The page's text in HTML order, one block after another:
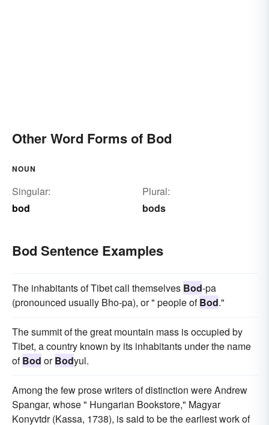
Other Word Forms of Bod
NOUN
Singular:
bod
Plural:
bods
Bod Sentence Examples
The inhabitants of Tibet call themselves Bod-pa
(pronounced usually Bho-pa), or " people ofBod."
The summit of the great mountain mass is occupied by
Tibet, a country known by its inhabitants under the name
ofBod orBodyul.
Among the few prose writers of distinction were Andrew
Spangar, whose " Hungarian Bookstore," Magyar
Konyvtdr (Kassa, 1738), is said to be the earliest work of